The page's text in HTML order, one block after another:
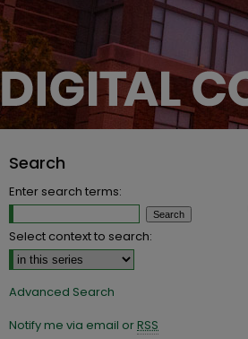
Search
Enter search terms:
Select context to search:
Advanced Search
Notify me via email orRSS